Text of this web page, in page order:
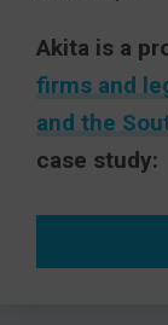
Akita is a
firms and
and the
case study: